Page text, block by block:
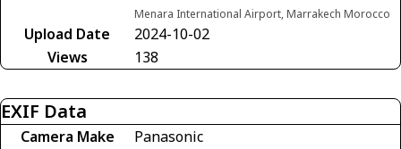
Menara International Airport, Marrakech Morocco
Upload Date
2024-10-02
Views
138
EXIF Data
Camera Make
Panasonic